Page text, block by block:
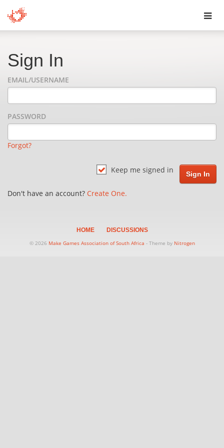
Sign In
EMAIL/USERNAME
PASSWORD
Forgot?
Keep me signed in
Don't have an account? Create One.
HOME
DISCUSSIONS
© 2026 Make Games Association of South Africa - Theme by Nitrogen